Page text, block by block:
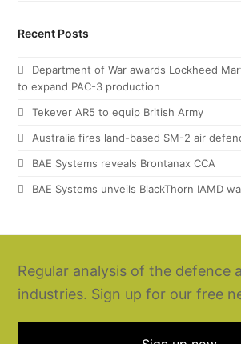
Recent Posts
Department of War awards Lockheed
to expand PAC-3 production
Tekever AR5 to equip British Army
Australia fires land-based SM-2 air
BAE Systems reveals Brontanax CCA
BAE Systems unveils BlackThorn IAMD
Regular analysis of the defence
industries. Sign up for our free